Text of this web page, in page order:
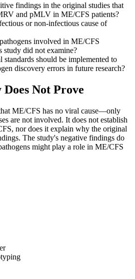
findings in the original studies that
and pMLV in ME/CFS patients?
or non-infectious cause of
involved in ME/CFS
study did not examine?
standards should be implemented to
discovery errors in future research?
Not Prove
ME/CFS has no viral cause—only
are not involved. It does not establish
nor does it explain why the original
The study's negative findings do
might play a role in ME/CFS